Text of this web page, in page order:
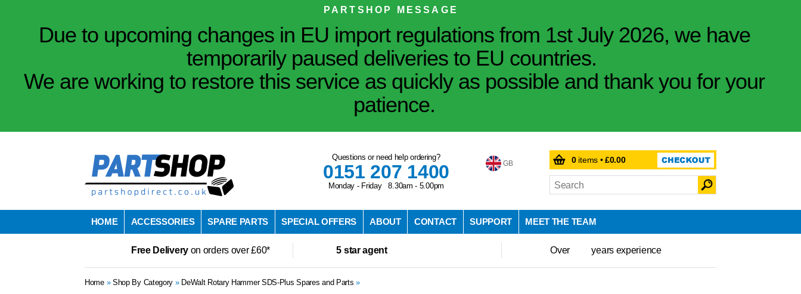
PARTSHOP MESSAGE
Due to upcoming changes in EU import regulations from 1st July 2026, we have
temporarily paused deliveries to EU countries.
We are working to restore this service as quickly as possible and thank you for your
patience.
Questions or need help ordering?
0151 207 1400
Monday - Friday 8.30am - 5.00pm
GB 0items •£0.00
HOME ACCESSORIES SPARE PARTS SPECIAL OFFERS ABOUT CONTACT SUPPORT MEET THE TEAM
Free Deliveryon orders over £60* 5 star agent Over years experience
Home» Shop By Category » DeWalt Rotary Hammer SDS-Plus Spares and Parts »